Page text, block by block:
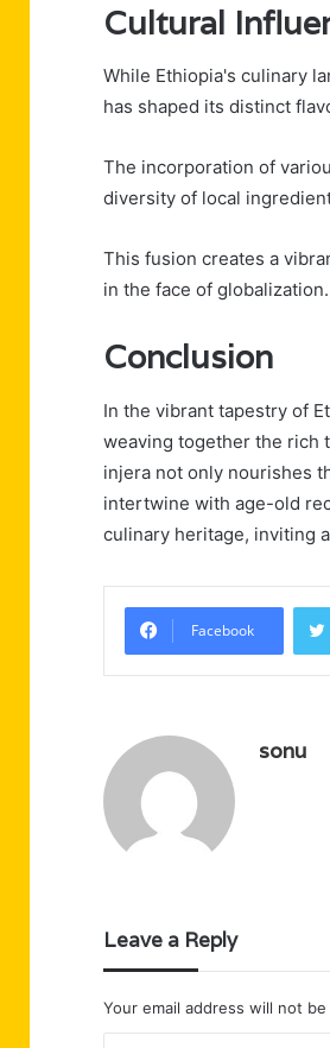
Cultural
While Ethiopia's culinary
has shaped its distinct
The incorporation of
diversity of local
This fusion creates a
in the face of globalization.
Conclusion
In the vibrant tapestry of
weaving together the rich
injera not only nourishes
intertwine with age-old
culinary heritage, inviting
Facebook
sonu
Leave a Reply
Your email address will not